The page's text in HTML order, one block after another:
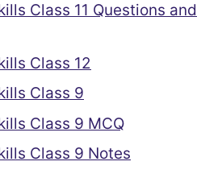
Class 11 Questions and
Class 12
Class 9
Class 9 MCQ
Class 9 Notes